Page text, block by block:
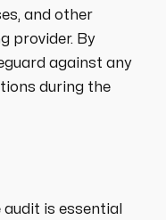
and other
provider. By
against any
during the
is essential